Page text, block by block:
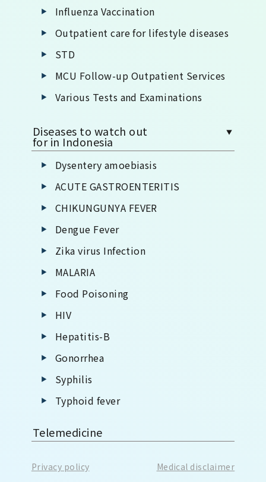
Influenza Vaccination
Outpatient care for lifestyle diseases
STD
MCU Follow-up Outpatient Services
Various Tests and Examinations
Diseases to watch out
for in Indonesia
Dysentery amoebiasis
ACUTE GASTROENTERITIS
CHIKUNGUNYA FEVER
Dengue Fever
Zika virus Infection
MALARIA
Food Poisoning
HIV
Hepatitis-B
Gonorrhea
Syphilis
Typhoid fever
Telemedicine
Privacy policy Medical disclaimer